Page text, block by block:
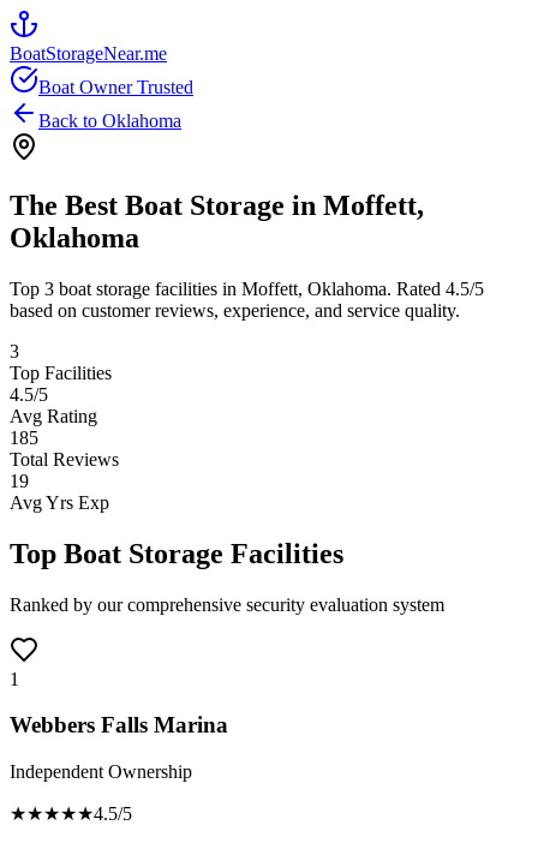
BoatStorageNear.me
Boat Owner Trusted
Back to Oklahoma
The Best Boat Storage in Moffett,
Oklahoma
Top 3 boat storage facilities in Moffett, Oklahoma. Rated 4.5/5
based on customer reviews, experience, and service quality.
3
Top Facilities
4.5/5
Avg Rating
185
Total Reviews
19
Avg Yrs Exp
Top Boat Storage Facilities
Ranked by our comprehensive security evaluation system
1
Webbers Falls Marina
Independent Ownership
★★★★★4.5/5